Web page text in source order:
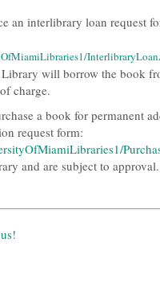
an interlibrary loan request
will borrow the book
charge.
a book for permanent
request form:
and are subject to